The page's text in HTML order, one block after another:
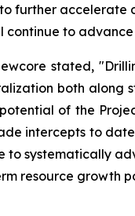
further
to
stated,
both
of the
intercepts to
to systematically
resource growth